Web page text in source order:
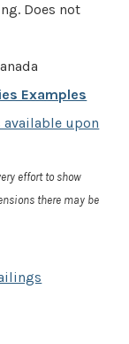
Does not
Examples
available upon
effort to show
there may be